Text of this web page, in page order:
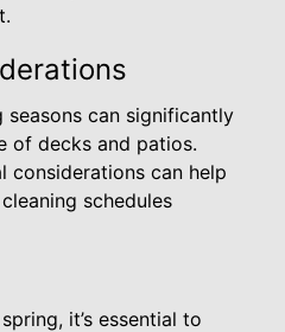
seasons can significantly
of decks and patios.
considerations can help
schedules
it’s essential to